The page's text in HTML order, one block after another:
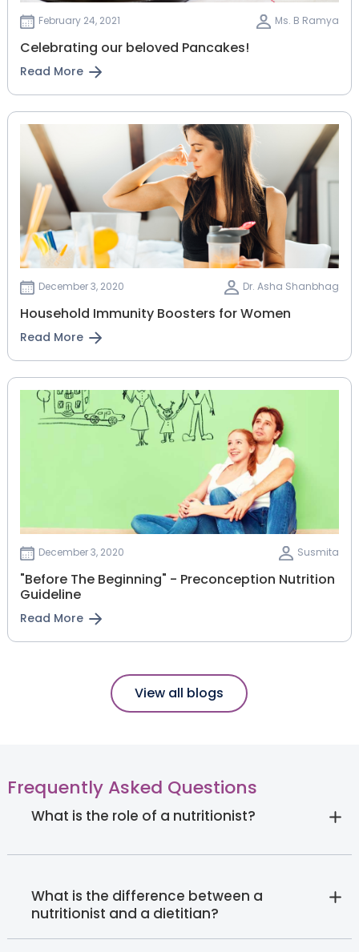
February 24, 2021 Ms. B Ramya
Celebrating our beloved Pancakes!
Read More
December 3, 2020 Dr. Asha Shanbhag
Household Immunity Boosters for Women
Read More
December 3, 2020 Susmita
"Before The Beginning" - Preconception Nutrition
Guideline
Read More
View all blogs
Frequently Asked Questions
What is the role of a nutritionist?
What is the difference between a
nutritionist and a dietitian?